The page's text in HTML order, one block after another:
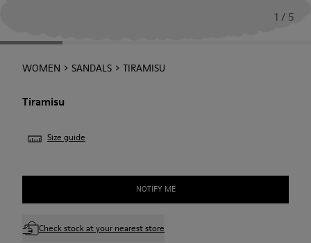
1 / 5
WOMEN SANDALS TIRAMISU
Tiramisu
Size guide
NOTIFY ME
Check stock at your nearest store